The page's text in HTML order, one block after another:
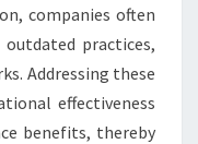
companies often
practices,
Addressing these
effectiveness
benefits, thereby